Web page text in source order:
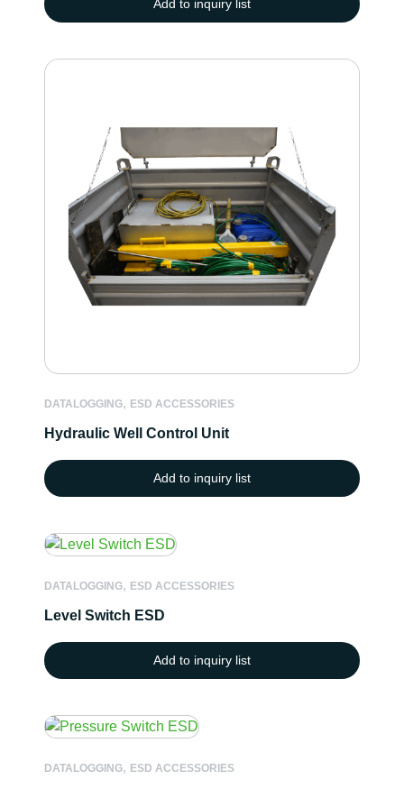
Add to inquiry list
DATALOGGING, ESD ACCESSORIES
Hydraulic Well Control Unit
Add to inquiry list
DATALOGGING, ESD ACCESSORIES
Level Switch ESD
Add to inquiry list
DATALOGGING, ESD ACCESSORIES